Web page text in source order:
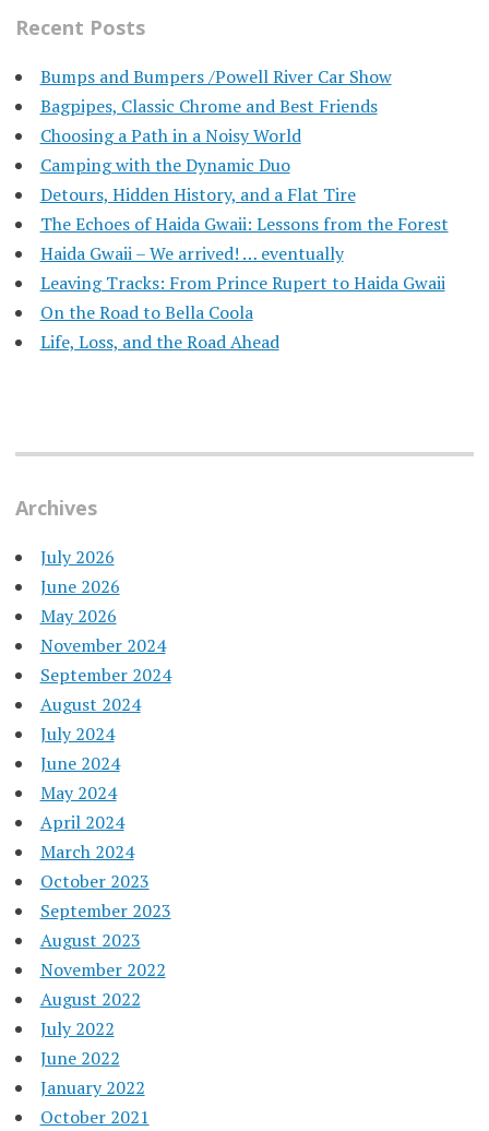
Recent Posts
Bumps and Bumpers /Powell River Car Show
Bagpipes, Classic Chrome and Best Friends
Choosing a Path in a Noisy World
Camping with the Dynamic Duo
Detours, Hidden History, and a Flat Tire
​The Echoes of Haida Gwaii: Lessons from the Forest
Haida Gwaii – We arrived! … eventually
Leaving Tracks: From Prince Rupert to Haida Gwaii
On the Road to Bella Coola
Life, Loss, and the Road Ahead
Archives
July 2026
June 2026
May 2026
November 2024
September 2024
August 2024
July 2024
June 2024
May 2024
April 2024
March 2024
October 2023
September 2023
August 2023
November 2022
August 2022
July 2022
June 2022
January 2022
October 2021